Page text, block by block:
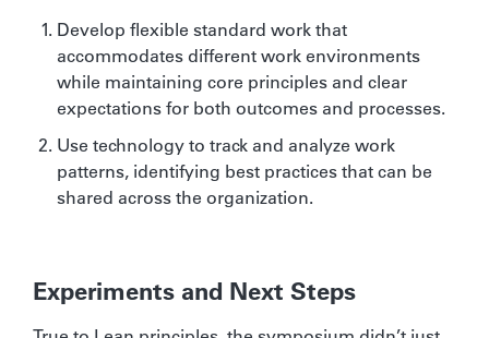
Develop flexible standard work that
accommodates different work environments
while maintaining core principles and clear
expectations for both outcomes and processes.
Use technology to track and analyze work
patterns, identifying best practices that can be
shared across the organization.
Experiments and Next Steps